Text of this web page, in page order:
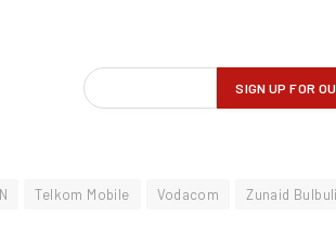
Telkom Mobile Vodacom Zunaid